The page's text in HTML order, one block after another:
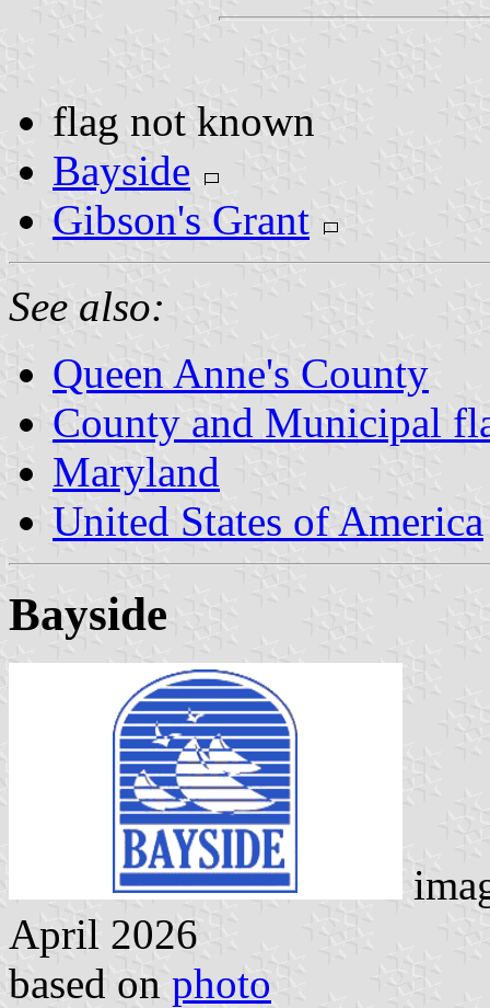
flag not known
Bayside
Gibson's Grant
See also:
Queen Anne's County
County and Municipal
Maryland
United States of America
Bayside
April 2026
based on photo